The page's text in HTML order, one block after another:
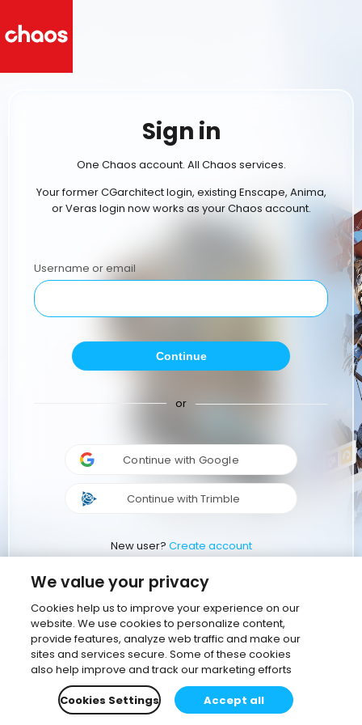
Sign in
One Chaos account. All Chaos services.
Your former CGarchitect login, existing Enscape, Anima,
or Veras login now works as your Chaos account.
Username or email
Continue
or
Continue with Google
Continue with Trimble
New user? Create account
We value your privacy
Cookies help us to improve your experience on our
website. We use cookies to personalize content,
provide features, analyze web traffic and make our
sites and services secure. Some of these cookies
also help improve and track our marketing efforts
Cookies Settings
Accept all